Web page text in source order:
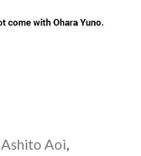
Ashito Aoi,